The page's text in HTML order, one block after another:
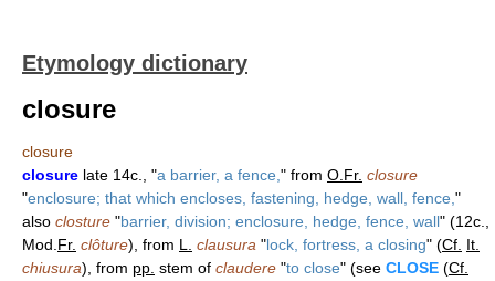
Etymology dictionary
closure
closure
closure late 14c., "a barrier, a fence, " from O.Fr. closure
"enclosure; that which encloses, fastening, hedge, wall, fence, "
also closture "barrier, division; enclosure, hedge, fence, wall" (12c.,
Mod. Fr. clôture), from L. clausura "lock, fortress, a closing" (Cf. It.
chiusura), from pp. stem of claudere "to close" (see CLOSE (Cf.